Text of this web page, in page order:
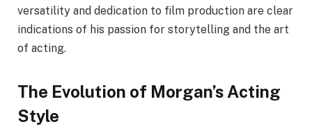
versatility and dedication to film production are clear
indications of his passion for storytelling and the art
of acting.
The Evolution of Morgan’s Acting
Style